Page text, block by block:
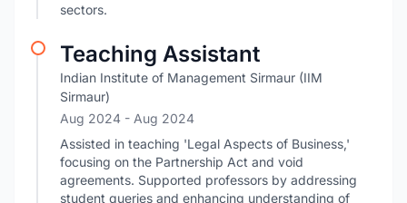
sectors.
Teaching Assistant
Indian Institute of Management Sirmaur (IIM
Sirmaur)
Aug 2024 - Aug 2024
Assisted in teaching 'Legal Aspects of Business,'
focusing on the Partnership Act and void
agreements. Supported professors by addressing
student queries and enhancing understanding of